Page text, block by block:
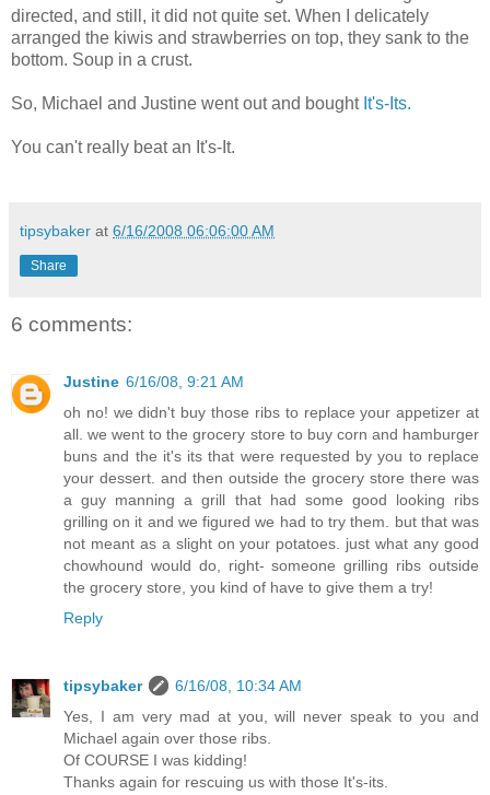
directed, and still, it did not quite set. When I delicately
arranged the kiwis and strawberries on top, they sank to the
bottom. Soup in a crust.
So, Michael and Justine went out and bought It's-Its.
You can't really beat an It's-It.
tipsybaker at 6/16/2008 06:06:00 AM
Share
6 comments:
Justine 6/16/08, 9:21 AM
oh no! we didn't buy those ribs to replace your appetizer at
all. we went to the grocery store to buy corn and hamburger
buns and the it's its that were requested by you to replace
your dessert. and then outside the grocery store there was
a guy manning a grill that had some good looking ribs
grilling on it and we figured we had to try them. but that was
not meant as a slight on your potatoes. just what any good
chowhound would do, right- someone grilling ribs outside
the grocery store, you kind of have to give them a try!
Reply
tipsybaker
6/16/08, 10:34 AM
Yes, I am very mad at you, will never speak to you and
Michael again over those ribs.
Of COURSE I was kidding!
Thanks again for rescuing us with those It's-its.